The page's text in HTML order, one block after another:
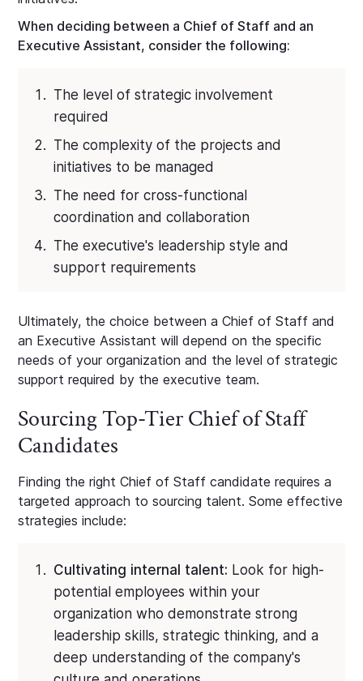
When deciding between a Chief of Staff and an
Executive Assistant, consider the following:
The level of strategic involvement
required
The complexity of the projects and
initiatives to be managed
The need for cross-functional
coordination and collaboration
The executive's leadership style and
support requirements
Ultimately, the choice between a Chief of Staff and
an Executive Assistant will depend on the specific
needs of your organization and the level of strategic
support required by the executive team.
Sourcing Top-Tier Chief of Staff
Candidates
Finding the right Chief of Staff candidate requires a
targeted approach to sourcing talent. Some effective
strategies include:
Cultivating internal talent: Look for high-
potential employees within your
organization who demonstrate strong
leadership skills, strategic thinking, and a
deep understanding of the company's